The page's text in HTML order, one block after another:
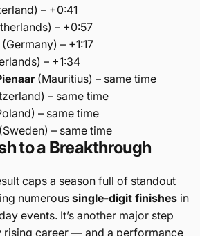
– +0:41
– +0:57
(Germany) – +1:17
– +1:34
(Mauritius) – same time
– same time
– same time
(Sweden) – same time
to a Breakthrough
caps a season full of standout
numerous single-digit finishes in
events. It’s another major step
career — and a performance